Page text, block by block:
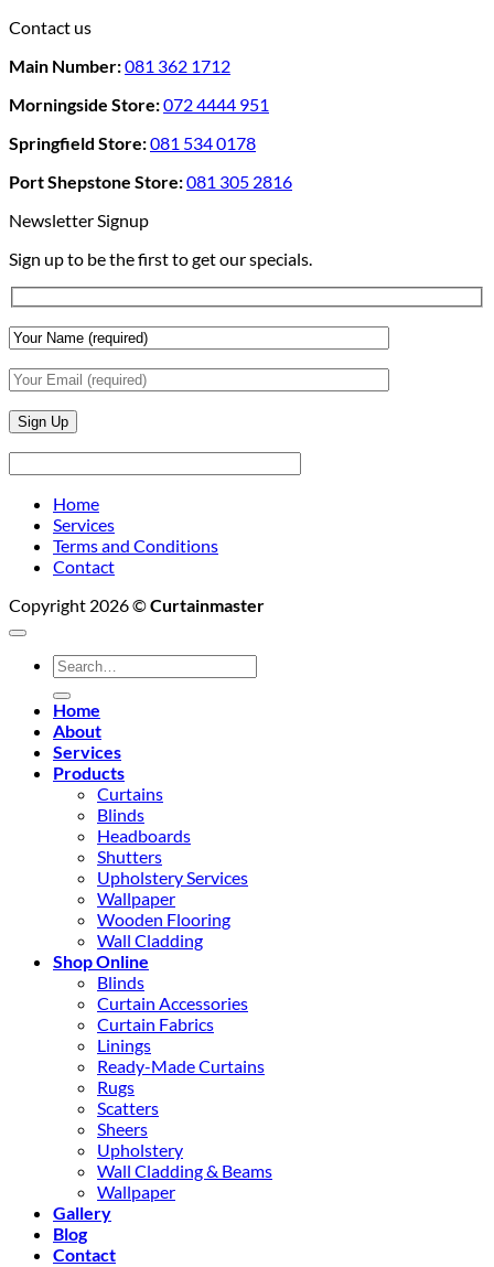
And
Lighting
Use
To
Add
Depth
&
Contact us
Main Number:081 362 1712
Morningside Store:072 4444 951
Springfield Store:081 534 0178
Port Shepstone Store:081 305 2816
Newsletter Signup
Sign up to be the first to get our specials.
Home
Services
Terms and Conditions
Contact
Copyright 2026 ©Curtainmaster
Search
for:
Home
About
Services
Products
Curtains
Blinds
Headboards
Shutters
Upholstery Services
Wallpaper
Wooden Flooring
Wall Cladding
Shop Online
Blinds
Curtain Accessories
Curtain Fabrics
Linings
Ready-Made Curtains
Rugs
Scatters
Sheers
Upholstery
Wall Cladding & Beams
Wallpaper
Gallery
Blog
Contact